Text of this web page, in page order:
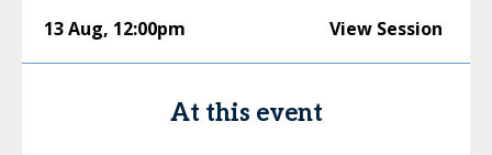
13 Aug, 12:00pm View Session
At this event